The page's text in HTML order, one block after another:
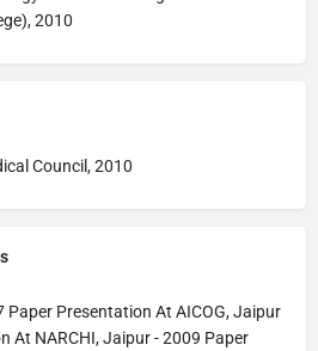
2010
Council, 2010
Paper Presentation At AICOG, Jaipur
At NARCHI, Jaipur - 2009 Paper